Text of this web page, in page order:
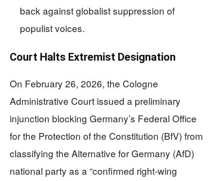
back against globalist suppression of
populist voices.
Court Halts Extremist Designation
On February 26, 2026, the Cologne
Administrative Court issued a preliminary
injunction blocking Germany’s Federal Office
for the Protection of the Constitution (BfV) from
classifying the Alternative for Germany (AfD)
national party as a “confirmed right-wing